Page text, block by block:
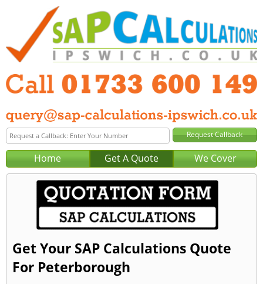
Home Get A Quote We Cover
Get Your SAP Calculations Quote
For Peterborough